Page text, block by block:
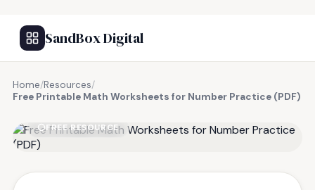
SandBox Digital
Home/Resources/
Free Printable Math Worksheets for Number Practice (PDF)
FREE RESOURCE